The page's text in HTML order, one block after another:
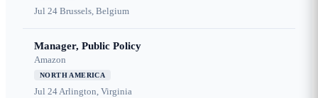
Jul 24 Brussels, Belgium
Manager, Public Policy
Amazon
NORTH AMERICA
Jul 24Arlington, Virginia